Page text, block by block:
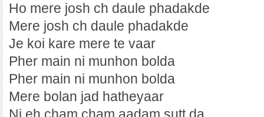
Ho mere josh ch daule phadakde
Mere josh ch daule phadakde
Je koi kare mere te vaar
Pher main ni munhon bolda
Pher main ni munhon bolda
Mere bolan jad hatheyaar